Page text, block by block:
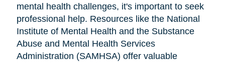
mental health challenges, it's important to seek
professional help. Resources like the National
Institute of Mental Health and the Substance
Abuse and Mental Health Services
Administration (SAMHSA) offer valuable